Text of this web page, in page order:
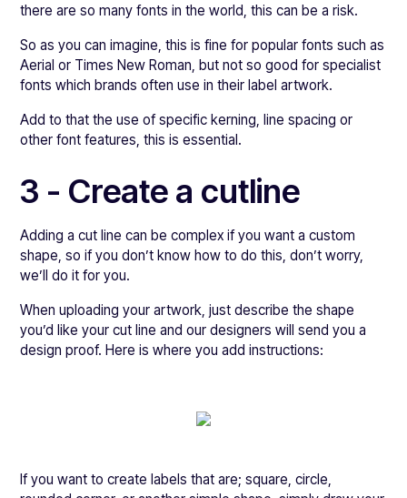
there are so many fonts in the world, this can be a risk.
So as you can imagine, this is fine for popular fonts such as
Aerial or Times New Roman, but not so good for specialist
fonts which brands often use in their label artwork.
Add to that the use of specific kerning, line spacing or
other font features, this is essential.
3 - Create a cutline
Adding a cut line can be complex if you want a custom
shape, so if you don’t know how to do this, don’t worry,
we’ll do it for you.
When uploading your artwork, just describe the shape
you’d like your cut line and our designers will send you a
design proof. Here is where you add instructions:
If you want to create labels that are; square, circle,